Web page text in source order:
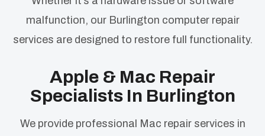
malfunction, our Burlington computer repair
services are designed to restore full functionality.
Apple & Mac Repair
Specialists In Burlington
We provide professional Mac repair services in